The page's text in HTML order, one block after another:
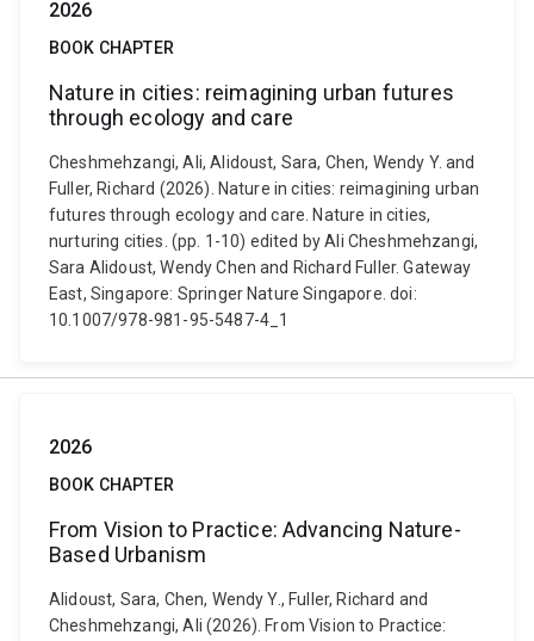
2026
BOOK CHAPTER
Nature in cities: reimagining urban futures
through ecology and care
Cheshmehzangi, Ali, Alidoust, Sara, Chen, Wendy Y. and
Fuller, Richard (2026). Nature in cities: reimagining urban
futures through ecology and care. Nature in cities,
nurturing cities. (pp. 1-10) edited by Ali Cheshmehzangi,
Sara Alidoust, Wendy Chen and Richard Fuller. Gateway
East, Singapore: Springer Nature Singapore. doi:
10.1007/978-981-95-5487-4_1
2026
BOOK CHAPTER
From Vision to Practice: Advancing Nature-
Based Urbanism
Alidoust, Sara, Chen, Wendy Y., Fuller, Richard and
Cheshmehzangi, Ali (2026). From Vision to Practice: